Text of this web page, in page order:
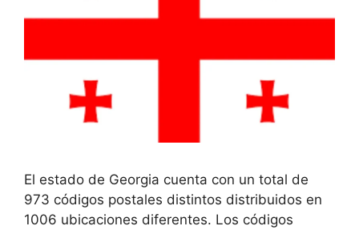
El estado de Georgia cuenta con un total de
973 códigos postales distintos distribuidos en
1006 ubicaciones diferentes. Los códigos